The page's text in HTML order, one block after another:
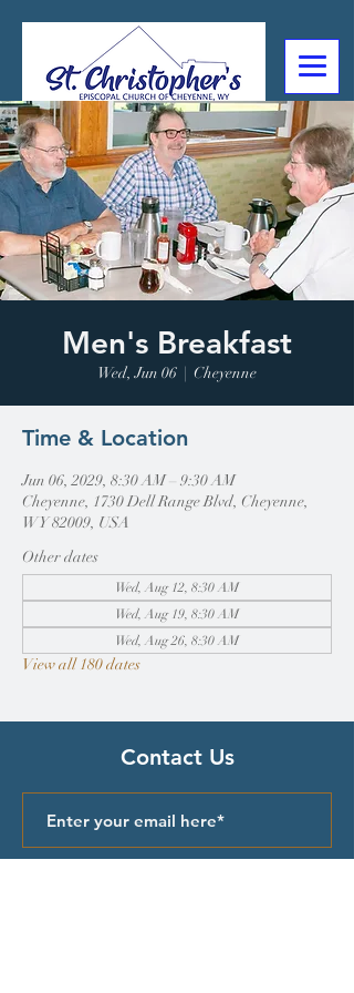
307-632-4488
2602 Deming Blvd
Cheyenne, WY
Men's Breakfast
Wed, Jun 06
  |
Cheyenne
Time & Location
Jun 06, 2029, 8:30 AM – 9:30 AM
Cheyenne, 1730 Dell Range Blvd, Cheyenne,
WY 82009, USA
Other dates
Wed, Aug 12, 8:30 AM
Wed, Aug 19, 8:30 AM
Wed, Aug 26, 8:30 AM
View all 180 dates
Contact Us